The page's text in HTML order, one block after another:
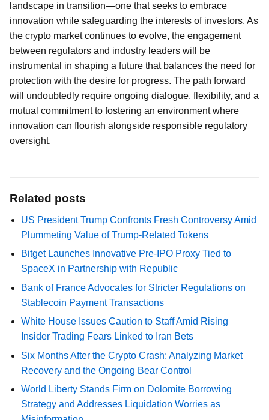
landscape in transition—one that seeks to embrace
innovation while safeguarding the interests of investors. As
the crypto market continues to evolve, the engagement
between regulators and industry leaders will be
instrumental in shaping a future that balances the need for
protection with the desire for progress. The path forward
will undoubtedly require ongoing dialogue, flexibility, and a
mutual commitment to fostering an environment where
innovation can flourish alongside responsible regulatory
oversight.
Related posts
US President Trump Confronts Fresh Controversy Amid
Plummeting Value of Trump-Related Tokens
Bitget Launches Innovative Pre-IPO Proxy Tied to
SpaceX in Partnership with Republic
Bank of France Advocates for Stricter Regulations on
Stablecoin Payment Transactions
White House Issues Caution to Staff Amid Rising
Insider Trading Fears Linked to Iran Bets
Six Months After the Crypto Crash: Analyzing Market
Recovery and the Ongoing Bear Control
World Liberty Stands Firm on Dolomite Borrowing
Strategy and Addresses Liquidation Worries as